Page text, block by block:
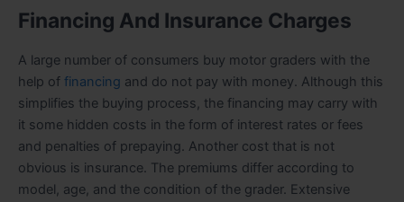
Financing And Insurance Charges
A large number of consumers buy motor graders with the
help of financing and do not pay with money. Although this
simplifies the buying process, the financing may carry with
it some hidden costs in the form of interest rates or fees
and penalties of prepaying. Another cost that is not
obvious is insurance. The premiums differ according to
model, age, and the condition of the grader. Extensive